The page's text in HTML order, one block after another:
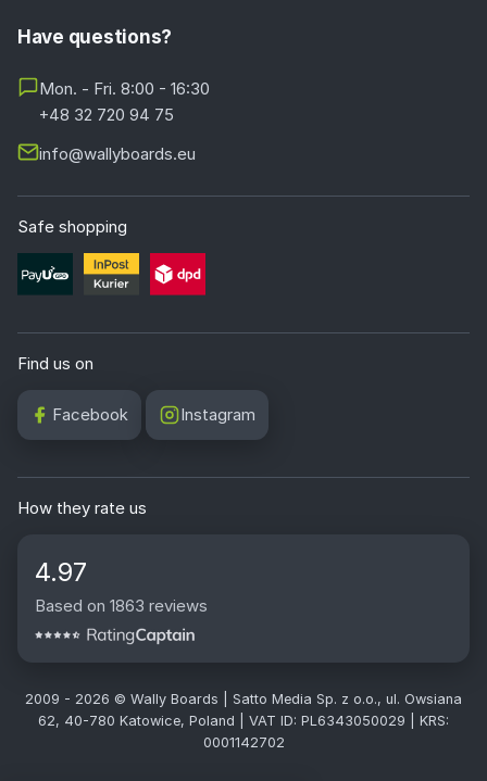
Have questions?
Mon. - Fri. 8:00 - 16:30
+48 32 720 94 75
info@wallyboards.eu
Safe shopping
Find us on
Facebook Instagram
How they rate us
4.97
Based on 1863 reviews
2009 - 2026 © Wally Boards | Satto Media Sp. z o.o., ul. Owsiana
62, 40-780 Katowice, Poland | VAT ID: PL6343050029 | KRS:
0001142702